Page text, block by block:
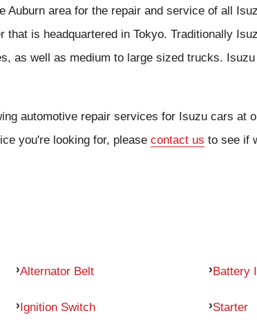
Auburn area for the repair and service of all
that is headquartered in Tokyo. Traditionally
as well as medium to large sized trucks.
automotive repair services for Isuzu cars at
you're looking for, please contact us to see if
Alternator Belt Battery
Ignition Switch Starter